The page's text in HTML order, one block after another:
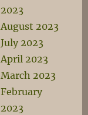
2023
August 2023
July 2023
April 2023
March 2023
February
2023